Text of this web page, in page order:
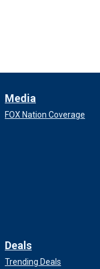
Media
FOX Nation Coverage
Deals
Trending Deals